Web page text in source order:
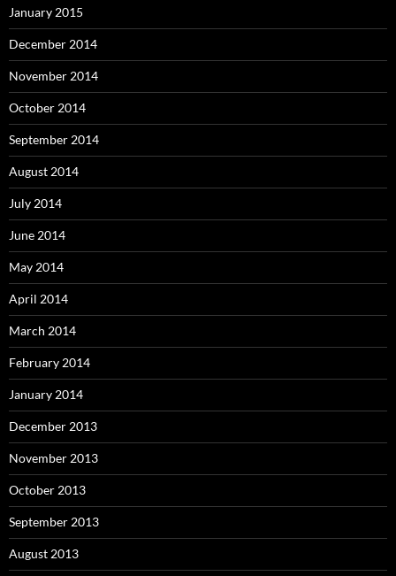
January 2015
December 2014
November 2014
October 2014
September 2014
August 2014
July 2014
June 2014
May 2014
April 2014
March 2014
February 2014
January 2014
December 2013
November 2013
October 2013
September 2013
August 2013